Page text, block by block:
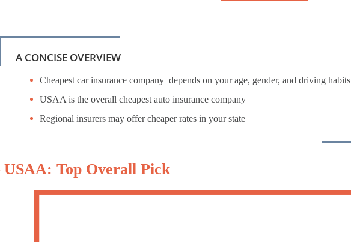
A CONCISE OVERVIEW
Cheapest car insurance company depends on your age, gender, and driving habits
USAA is the overall cheapest auto insurance company
Regional insurers may offer cheaper rates in your state
USAA: Top Overall Pick